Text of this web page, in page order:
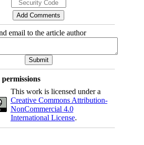
email to the article author
This work is licensed under a
Creative Commons Attribution-
NonCommercial 4.0
International License.